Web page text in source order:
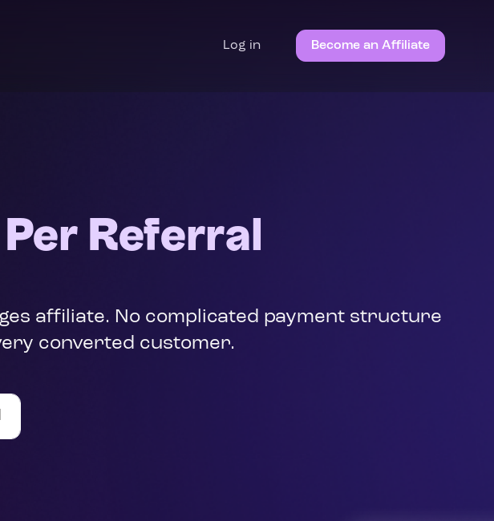
Log in Become an Affiliate
Referral
affiliate. No complicated payment structure
converted customer.